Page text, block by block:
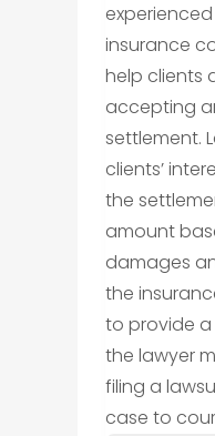
insurance
help clients
accepting
settlement.
clients’
the
amount
damages
the
to provide
the lawyer
filing a
case to